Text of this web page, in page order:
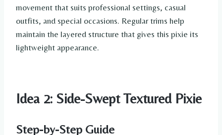
movement that suits professional settings, casual
outfits, and special occasions. Regular trims help
maintain the layered structure that gives this pixie its
lightweight appearance.
Idea 2: Side-Swept Textured Pixie
Step-by-Step Guide